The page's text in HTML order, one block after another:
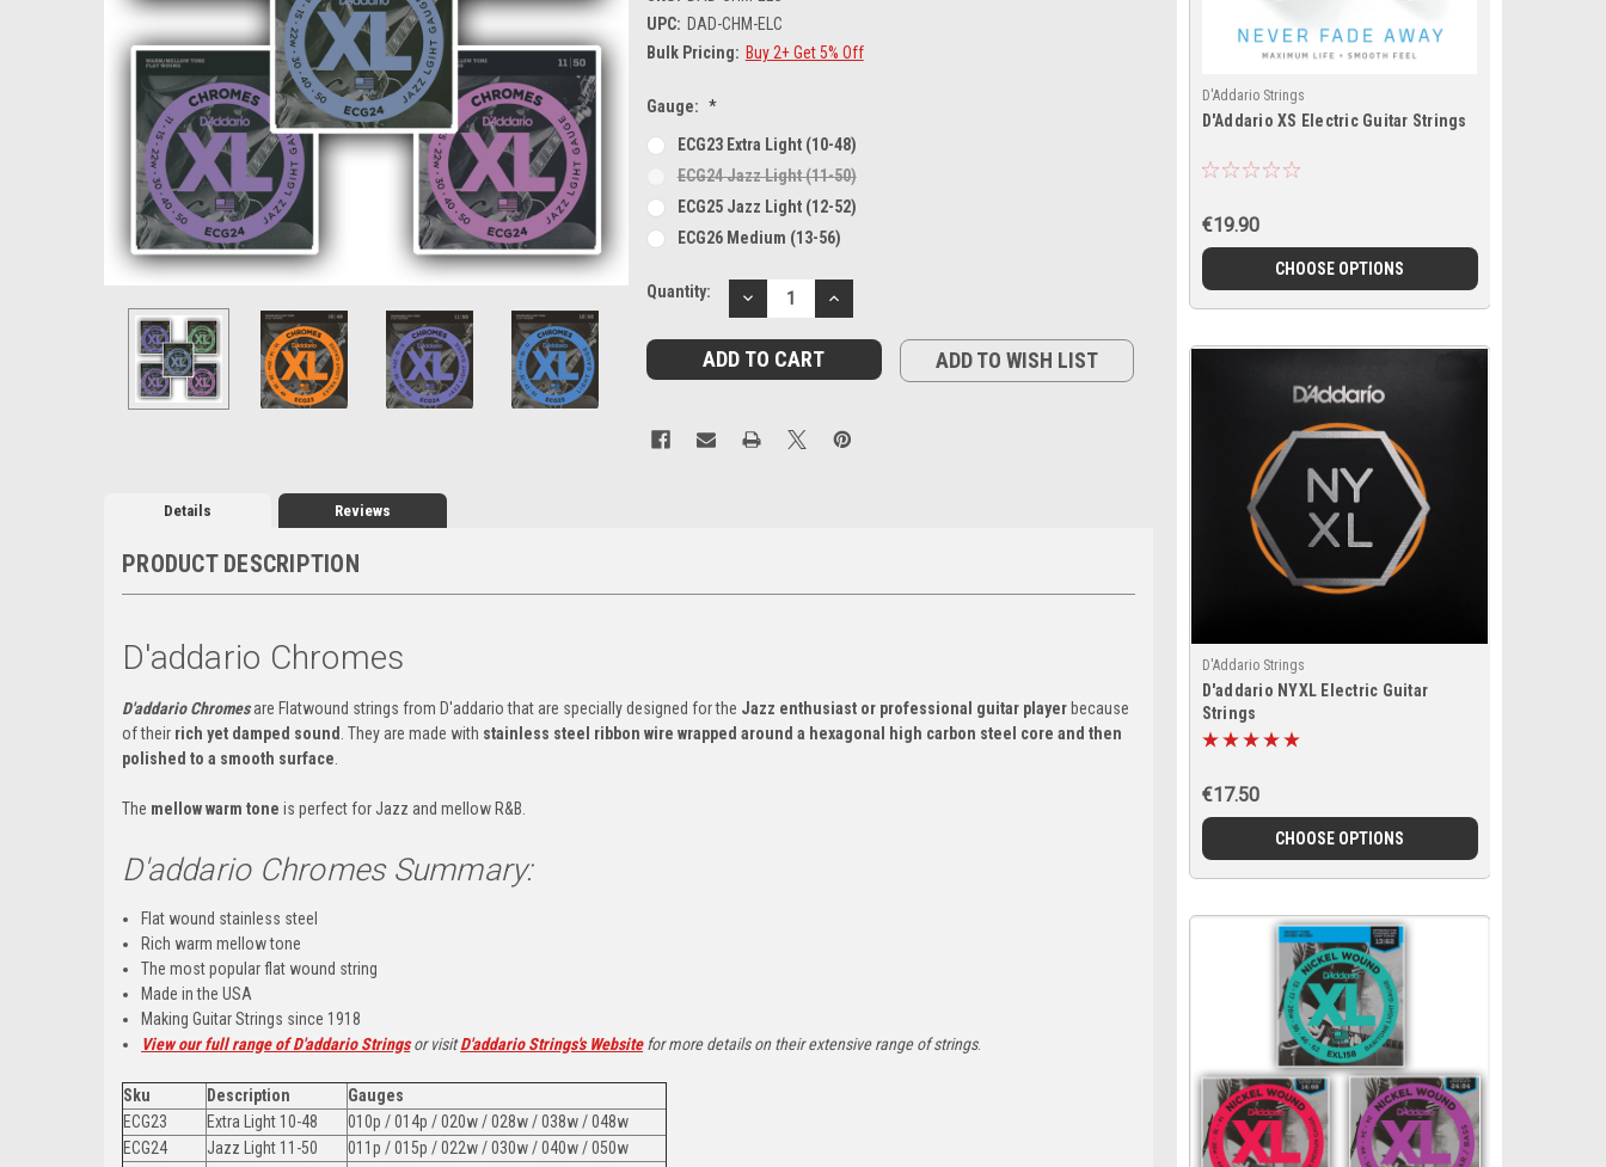
UPC: DAD-CHM-ELC
Bulk Pricing: Buy 2+ Get 5% Off
Gauge: *
ECG23 Extra Light (10-48)
ECG24 Jazz Light (11-50)
ECG25 Jazz Light (12-52)
ECG26 Medium (13-56)
Current
Quantity:
DECREASE
QUANTITY:
INCREASE
QUANTITY:
ADD TO WISH LIST
Details Reviews
PRODUCT DESCRIPTION
D'addario Chromes
D'addario Chromesare Flatwound strings from D'addario that are specially designed for the Jazz enthusiast or professional guitar player because
of their rich yet damped sound . They are made with stainless steel ribbon wire wrapped around a hexagonal high carbon steel core and then
polished to a smooth surface
The mellow warm tone is perfect for Jazz and mellow R&B.
D'addario Chromes Summary:
Flat wound stainless steel
Rich warm mellow tone
The most popular flat wound string
Made in the USA
Making Guitar Strings since 1918
View our full range of D'addario Stringsor visitD'addario Strings's Websitefor more details on their extensive range of strings.
Sku Description
Gauges
ECG23
Extra Light 10-48
010p / 014p / 020w / 028w / 038w / 048w
ECG24
Jazz Light 11-50
011p / 015p / 022w / 030w / 040w / 050w
D'Addario Strings
D'Addario XS Electric Guitar Strings
€19.90
CHOOSE OPTIONS
D'Addario Strings
D'addario NYXL Electric Guitar
Strings
€17.50
CHOOSE OPTIONS